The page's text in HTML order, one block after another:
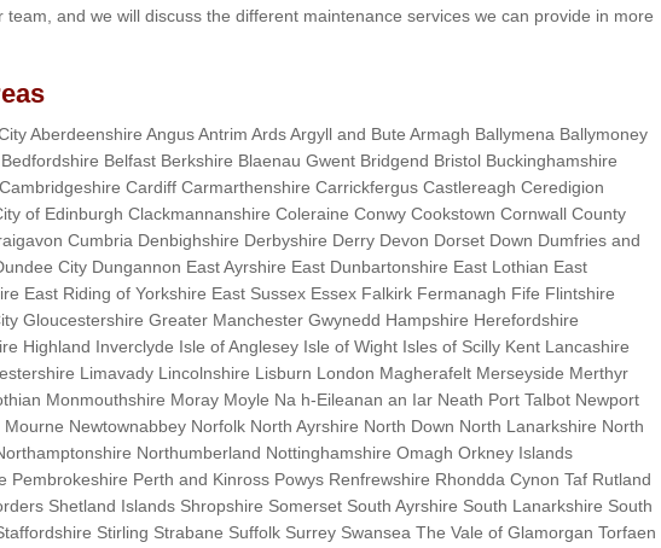
team, and we will discuss the different maintenance services we can provide in more
Aberdeenshire Angus Antrim Ards Argyll and Bute Armagh Ballymena Ballymoney
Belfast Berkshire Blaenau Gwent Bridgend Bristol Buckinghamshire
Cardiff Carmarthenshire Carrickfergus Castlereagh Ceredigion
of Edinburgh Clackmannanshire Coleraine Conwy Cookstown Cornwall County
Cumbria Denbighshire Derbyshire Derry Devon Dorset Down Dumfries and
City Dungannon East Ayrshire East Dunbartonshire East Lothian East
East Riding of Yorkshire East Sussex Essex Falkirk Fermanagh Fife Flintshire
Gloucestershire Greater Manchester Gwynedd Hampshire Herefordshire
Highland Inverclyde Isle of Anglesey Isle of Wight Isles of Scilly Kent Lancashire
Limavady Lincolnshire Lisburn London Magherafelt Merseyside Merthyr
Monmouthshire Moray Moyle Na h-Eileanan an Iar Neath Port Talbot Newport
Mourne Newtownabbey Norfolk North Ayrshire North Down North Lanarkshire North
Northumberland Nottinghamshire Omagh Orkney Islands
Pembrokeshire Perth and Kinross Powys Renfrewshire Rhondda Cynon Taf Rutland
Shetland Islands Shropshire Somerset South Ayrshire South Lanarkshire South
Stirling Strabane Suffolk Surrey Swansea The Vale of Glamorgan Torfaen